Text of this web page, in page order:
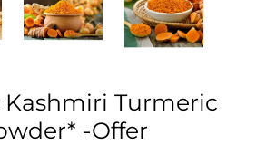
Turmeric
-Offer